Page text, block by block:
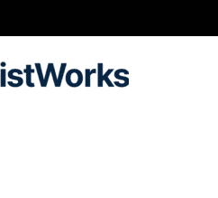
3 tips to help you make the most
practice.
then, stick to that plan.
log of what you do every time
and for how long. Don't forget